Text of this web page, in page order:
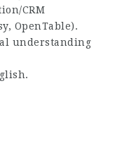
CRM
OpenTable).
understanding